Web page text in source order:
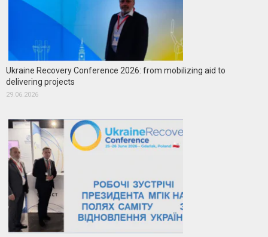
Ukraine Recovery Conference 2026: from mobilizing aid to
delivering projects
29.06.2026